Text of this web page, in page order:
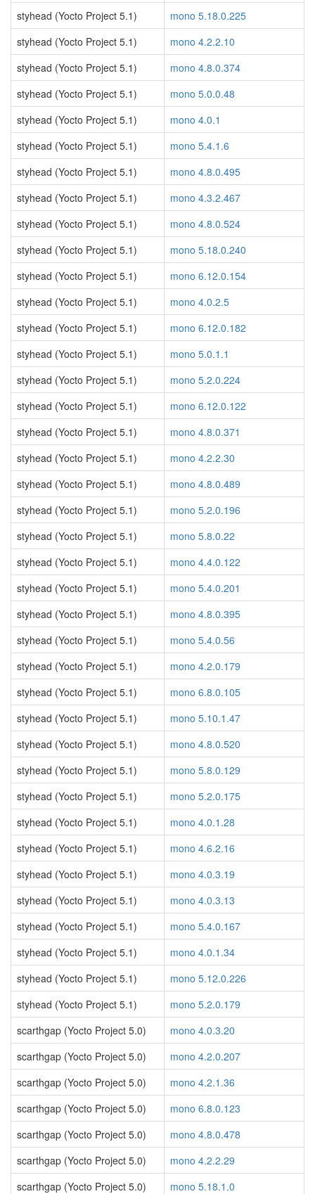
styhead (Yocto Project 5.1)
mono 5.18.0.225
styhead (Yocto Project 5.1)
mono 4.2.2.10
styhead (Yocto Project 5.1)
mono 4.8.0.374
styhead (Yocto Project 5.1)
mono 5.0.0.48
styhead (Yocto Project 5.1)
mono 4.0.1
styhead (Yocto Project 5.1)
mono 5.4.1.6
styhead (Yocto Project 5.1)
mono 4.8.0.495
styhead (Yocto Project 5.1)
mono 4.3.2.467
styhead (Yocto Project 5.1)
mono 4.8.0.524
styhead (Yocto Project 5.1)
mono 5.18.0.240
styhead (Yocto Project 5.1)
mono 6.12.0.154
styhead (Yocto Project 5.1)
mono 4.0.2.5
styhead (Yocto Project 5.1)
mono 6.12.0.182
styhead (Yocto Project 5.1)
mono 5.0.1.1
styhead (Yocto Project 5.1)
mono 5.2.0.224
styhead (Yocto Project 5.1)
mono 6.12.0.122
styhead (Yocto Project 5.1)
mono 4.8.0.371
styhead (Yocto Project 5.1)
mono 4.2.2.30
styhead (Yocto Project 5.1)
mono 4.8.0.489
styhead (Yocto Project 5.1)
mono 5.2.0.196
styhead (Yocto Project 5.1)
mono 5.8.0.22
styhead (Yocto Project 5.1)
mono 4.4.0.122
styhead (Yocto Project 5.1)
mono 5.4.0.201
styhead (Yocto Project 5.1)
mono 4.8.0.395
styhead (Yocto Project 5.1)
mono 5.4.0.56
styhead (Yocto Project 5.1)
mono 4.2.0.179
styhead (Yocto Project 5.1)
mono 6.8.0.105
styhead (Yocto Project 5.1)
mono 5.10.1.47
styhead (Yocto Project 5.1)
mono 4.8.0.520
styhead (Yocto Project 5.1)
mono 5.8.0.129
styhead (Yocto Project 5.1)
mono 5.2.0.175
styhead (Yocto Project 5.1)
mono 4.0.1.28
styhead (Yocto Project 5.1)
mono 4.6.2.16
styhead (Yocto Project 5.1)
mono 4.0.3.19
styhead (Yocto Project 5.1)
mono 4.0.3.13
styhead (Yocto Project 5.1)
mono 5.4.0.167
styhead (Yocto Project 5.1)
mono 4.0.1.34
styhead (Yocto Project 5.1)
mono 5.12.0.226
styhead (Yocto Project 5.1)
mono 5.2.0.179
scarthgap (Yocto Project 5.0)
mono 4.0.3.20
scarthgap (Yocto Project 5.0)
mono 4.2.0.207
scarthgap (Yocto Project 5.0)
mono 4.2.1.36
scarthgap (Yocto Project 5.0)
mono 6.8.0.123
scarthgap (Yocto Project 5.0)
mono 4.8.0.478
scarthgap (Yocto Project 5.0)
mono 4.2.2.29
scarthgap (Yocto Project 5.0)
mono 5.18.1.0